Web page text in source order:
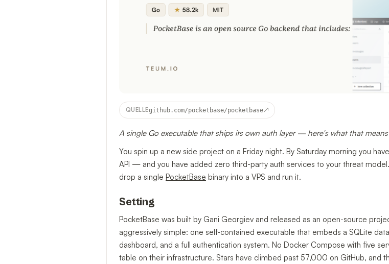
QUELLEgithub.com/pocketbase/pocketbase↗
A single Go executable that ships its own auth layer — here's what that
You spin up a new side project on a Friday night. By Saturday morning you
API — and you have added zero third-party auth services to your threat
drop a single PocketBase binary into a VPS and run it.
Setting
PocketBase was built by Gani Georgiev and released as an open-source
aggressively simple: one self-contained executable that embeds a SQLite
dashboard, and a full authentication system. No Docker Compose with five
table on their infrastructure. Stars have climbed past 57,000 on GitHub, and